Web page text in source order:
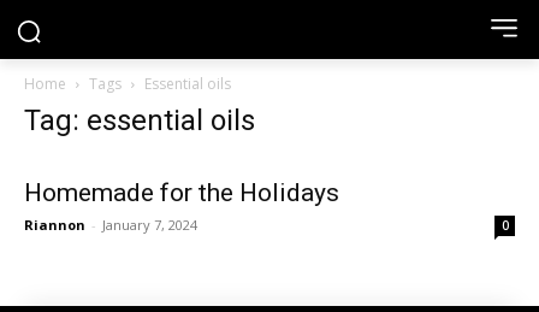
Home Tags Essential oils
Tag: essential oils
Homemade for the Holidays
Riannon - January 7, 2024 0